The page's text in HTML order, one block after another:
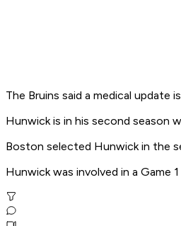
The Bruins said a medical
Hunwick is in his second season
Boston selected Hunwick in the
Hunwick was involved in a Game